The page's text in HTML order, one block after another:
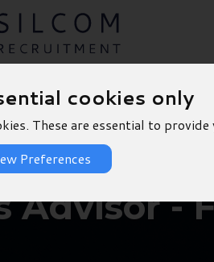
cookies only
These are essential to
Preferences
Advisor -